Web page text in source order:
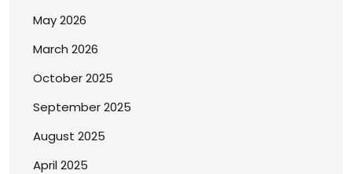
May 2026
March 2026
October 2025
September 2025
August 2025
April 2025